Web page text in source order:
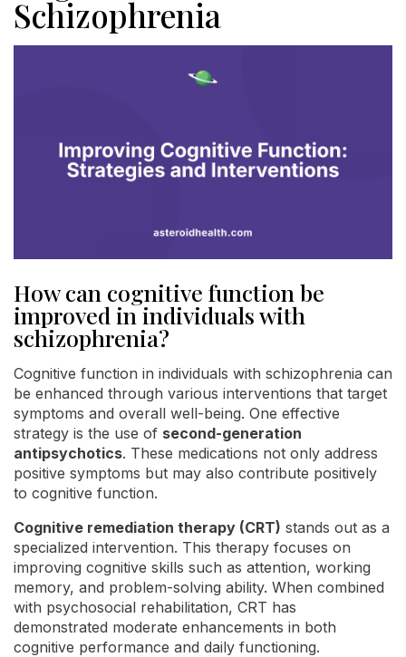
Schizophrenia
How can cognitive function be
improved in individuals with
schizophrenia?
Cognitive function in individuals with schizophrenia can
be enhanced through various interventions that target
symptoms and overall well-being. One effective
strategy is the use of second-generation
antipsychotics. These medications not only address
positive symptoms but may also contribute positively
to cognitive function.
Cognitive remediation therapy (CRT) stands out as a
specialized intervention. This therapy focuses on
improving cognitive skills such as attention, working
memory, and problem-solving ability. When combined
with psychosocial rehabilitation, CRT has
demonstrated moderate enhancements in both
cognitive performance and daily functioning.